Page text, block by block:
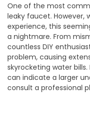
One of the most
leaky faucet. However,
experience, this
a nightmare. From
countless DIY
problem, causing
skyrocketing water
can indicate a larger
consult a professional